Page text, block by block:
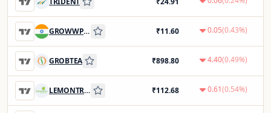
GROWWPOWER ₹11.60 0.05(0.43%)
GROBTEA ₹898.80 4.40(0.49%)
LEMONTREE ₹112.68 0.61(0.54%)